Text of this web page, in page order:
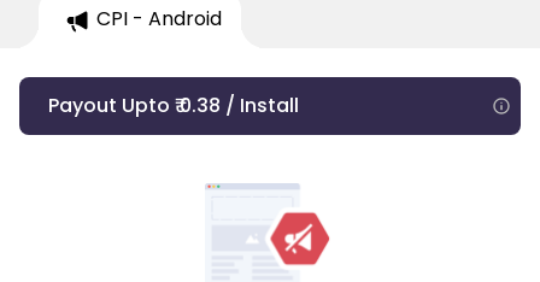
CPI - Android
Payout Upto ₹ 0.38 / Install